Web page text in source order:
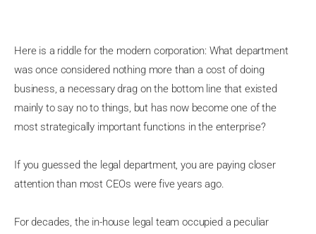
Here is a riddle for the modern corporation: What department
was once considered nothing more than a cost of doing
business, a necessary drag on the bottom line that existed
mainly to say no to things, but has now become one of the
most strategically important functions in the enterprise?
If you guessed the legal department, you are paying closer
attention than most CEOs were five years ago.
For decades, the in-house legal team occupied a peculiar